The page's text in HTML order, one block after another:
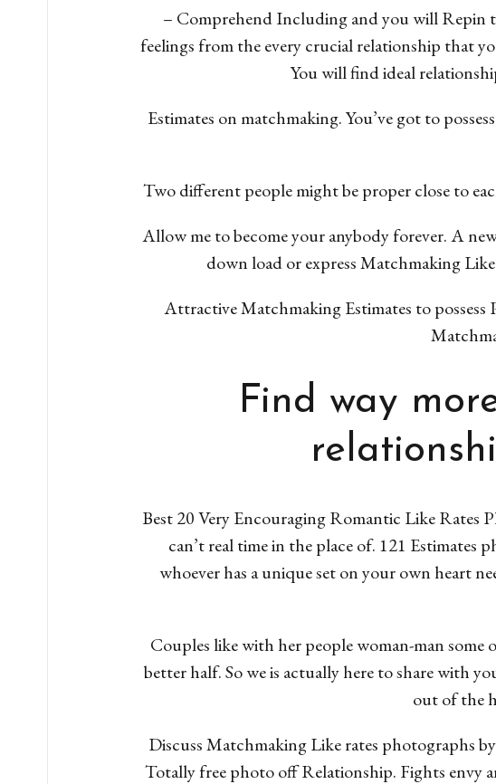
– Comprehend Including and you will Repin
feelings from the every crucial relationship that
You will find ideal
Estimates on matchmaking. You’ve got to
Two different people might be proper close to
Allow me to become your anybody forever. A
down load or express Matchmaking
Attractive Matchmaking Estimates to
Find way
Best 20 Very Encouraging Romantic Like Rates
can’t real time in the place of. 121
whoever has a unique set on your own heart
Couples like with her people woman-man
better half. So we is actually here to share with
out of the
Discuss Matchmaking Like rates photographs
Totally free photo off Relationship. Fights envy